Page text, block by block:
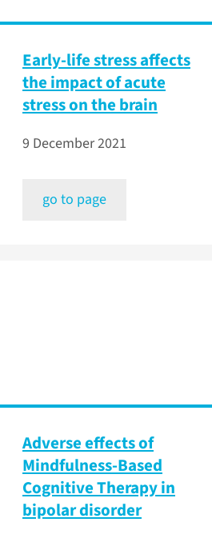
Early-life stress affects
the impact of acute
stress on the brain
9 December 2021
go to page
Adverse effects of
Mindfulness-Based
Cognitive Therapy in
bipolar disorder